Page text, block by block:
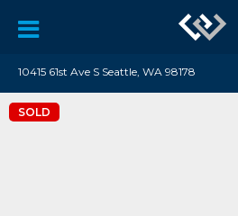
10415 61st Ave S Seattle, WA 98178
SOLD